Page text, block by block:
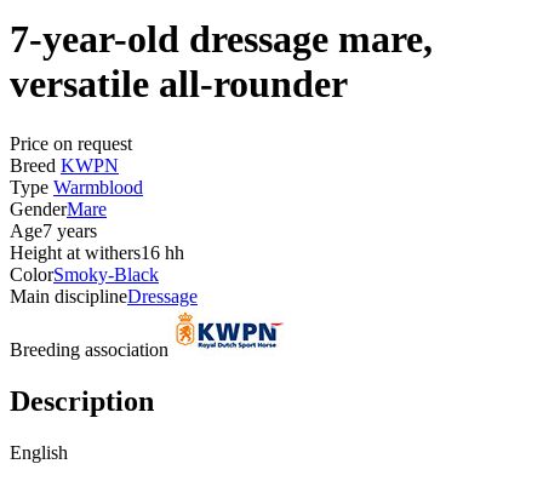
7-year-old dressage mare,
versatile all-rounder
Price on request
Breed KWPN
Type Warmblood
GenderMare
Age7 years
Height at withers16 hh
ColorSmoky-Black
Main disciplineDressage
Breeding association
Description
English